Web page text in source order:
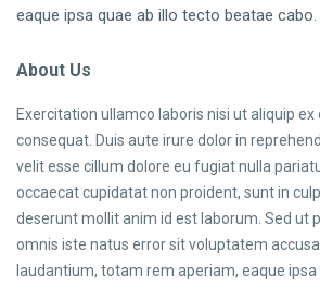
eaque ipsa quae ab illo tecto beatae cabo.
About Us
Exercitation ullamco laboris nisi ut aliquip
consequat. Duis aute irure dolor in
velit esse cillum dolore eu fugiat nulla
occaecat cupidatat non proident, sunt in
deserunt mollit anim id est laborum. Sed ut
omnis iste natus error sit voluptatem
laudantium, totam rem aperiam, eaque ipsa